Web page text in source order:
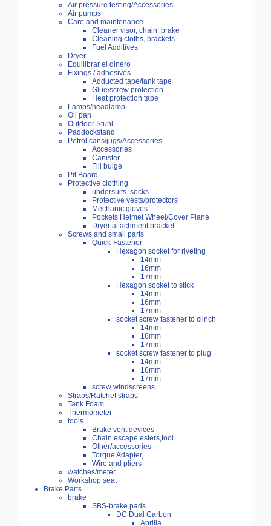
Air pressure testing/Accessories
Air pumps
Care and maintenance
Cleaner visor, chain, brake
Cleaning cloths, brackets
Fuel Additives
Dryer
Equilibrar el dinero
Fixings / adhesives
Adducted tape/tank tape
Glue/screw protection
Heat protection tape
Lamps/headlamp
Oil pan
Outdoor Stuhl
Paddockstand
Petrol cans/jugs/Accessories
Accessories
Canister
Fill bulge
Pit Board
Protective clothing
undersuits. socks
Protective vests/protectors
Mechanic gloves
Pockets Helmet Wheel/Cover Plane
Dryer attachment bracket
Screws and small parts
Quick-Fastener
Hexagon socket for riveting
14mm
16mm
17mm
Hexagon socket to stick
14mm
16mm
17mm
socket screw fastener to clinch
14mm
16mm
17mm
socket screw fastener to plug
14mm
16mm
17mm
screw windscreens
Straps/Ratchet straps
Tank Foam
Thermometer
tools
Brake vent devices
Chain escape esters,tool
Other/accessories
Torque Adapter,
Wire and pliers
watches/meter
Workshop seat
Brake Parts
brake
SBS-brake pads
DC Dual Carbon
Aprilia